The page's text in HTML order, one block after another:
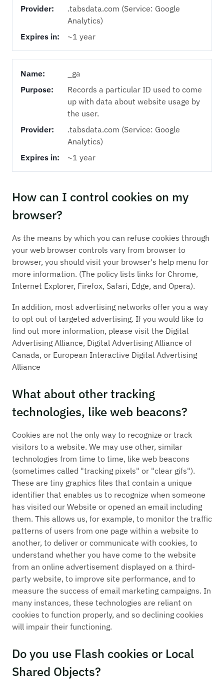
Provider:
.tabsdata.com (Service: Google
Analytics)
Expires in:
~1 year
Name:
_ga
Purpose:
Records a particular ID used to come
up with data about website usage by
the user.
Provider:
.tabsdata.com (Service: Google
Analytics)
Expires in:
~1 year
How can I control cookies on my
browser?
As the means by which you can refuse cookies through
your web browser controls vary from browser to
browser, you should visit your browser's help menu for
more information. (The policy lists links for Chrome,
Internet Explorer, Firefox, Safari, Edge, and Opera).
In addition, most advertising networks offer you a way
to opt out of targeted advertising. If you would like to
find out more information, please visit the Digital
Advertising Alliance, Digital Advertising Alliance of
Canada, or European Interactive Digital Advertising
Alliance
What about other tracking
technologies, like web beacons?
Cookies are not the only way to recognize or track
visitors to a website. We may use other, similar
technologies from time to time, like web beacons
(sometimes called "tracking pixels" or "clear gifs").
These are tiny graphics files that contain a unique
identifier that enables us to recognize when someone
has visited our Website or opened an email including
them. This allows us, for example, to monitor the traffic
patterns of users from one page within a website to
another, to deliver or communicate with cookies, to
understand whether you have come to the website
from an online advertisement displayed on a third-
party website, to improve site performance, and to
measure the success of email marketing campaigns. In
many instances, these technologies are reliant on
cookies to function properly, and so declining cookies
will impair their functioning.
Do you use Flash cookies or Local
Shared Objects?